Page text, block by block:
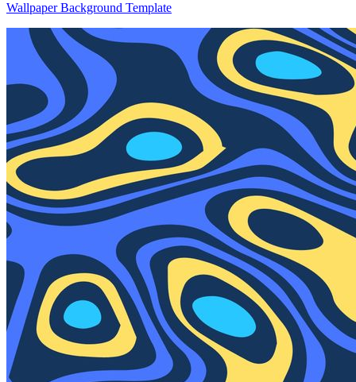
Wallpaper Background Template